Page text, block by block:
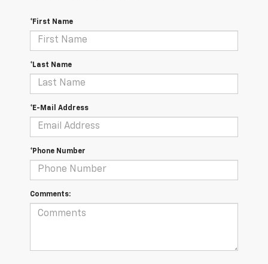
*First Name
*Last Name
*E-Mail Address
*Phone Number
Comments: